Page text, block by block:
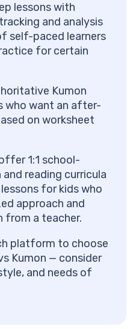
own pace?
Offer?
experience?
Kumon, and Brighterly
IXL vs Kumon vs
to IXL?
for Elementary
lessons with
and analysis
self-paced learners
for certain
Kumon
who want an after-
on worksheet
1:1 school-
reading curricula
for kids who
approach and
from a teacher.
platform to choose
Kumon — consider
and needs of